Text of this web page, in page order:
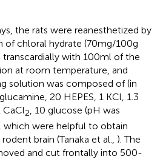
the rats were reanesthetized by
chloral hydrate (70 mg/100 g
with 100 ml of the
at room temperature, and
solution was composed of (in
20 HEPES, 1 KCl, 1.3
CaCl2
, 10 glucose (pH was
which were helpful to obtain
brain (Tanaka et al., ). The
and cut frontally into 500-